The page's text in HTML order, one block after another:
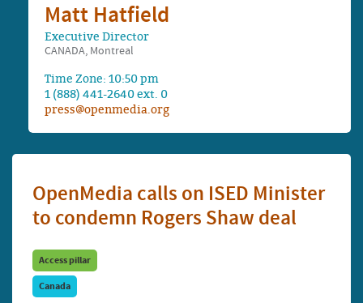
Matt Hatfield
Executive Director
CANADA, Montreal
Time Zone: 10:50 pm
1 (888) 441-2640 ext. 0
press@openmedia.org
OpenMedia calls on ISED Minister
to condemn Rogers Shaw deal
Access pillar
Canada